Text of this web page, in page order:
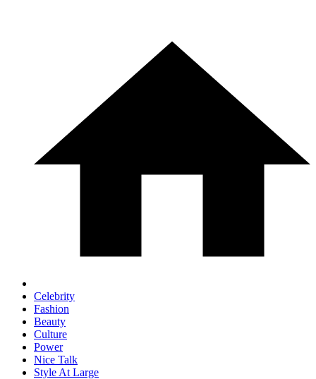
Celebrity
Fashion
Beauty
Culture
Power
Nice Talk
Style At Large